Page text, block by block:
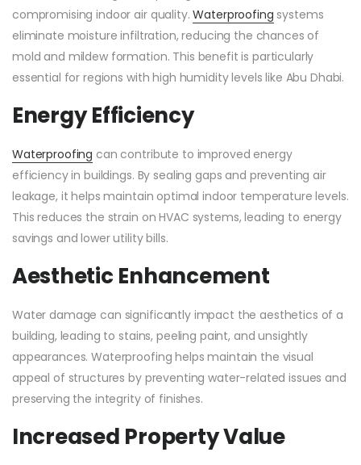
compromising indoor air quality.Waterproofing systems
eliminate moisture infiltration, reducing the chances of
mold and mildew formation. This benefit is particularly
essential for regions with high humidity levels like Abu Dhabi.
Energy Efficiency
Waterproofing can contribute to improved energy
efficiency in buildings. By sealing gaps and preventing air
leakage, it helps maintain optimal indoor temperature levels.
This reduces the strain on HVAC systems, leading to energy
savings and lower utility bills.
Aesthetic Enhancement
Water damage can significantly impact the aesthetics of a
building, leading to stains, peeling paint, and unsightly
appearances. Waterproofing helps maintain the visual
appeal of structures by preventing water-related issues and
preserving the integrity of finishes.
Increased Property Value